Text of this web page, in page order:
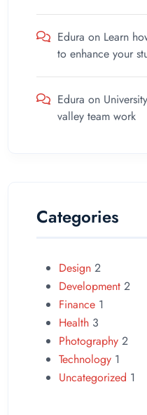
Edura on Learn
to enhance your
Edura on
valley team work
Categories
Design 2
Development 2
Finance 1
Health 3
Photography 2
Technology 1
Uncategorized 1